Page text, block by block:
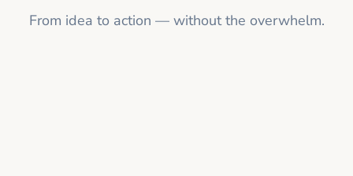
From idea to action — without the overwhelm.